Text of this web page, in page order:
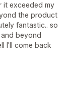
it exceeded my
the product
fantastic.. so
beyond
I'll come back